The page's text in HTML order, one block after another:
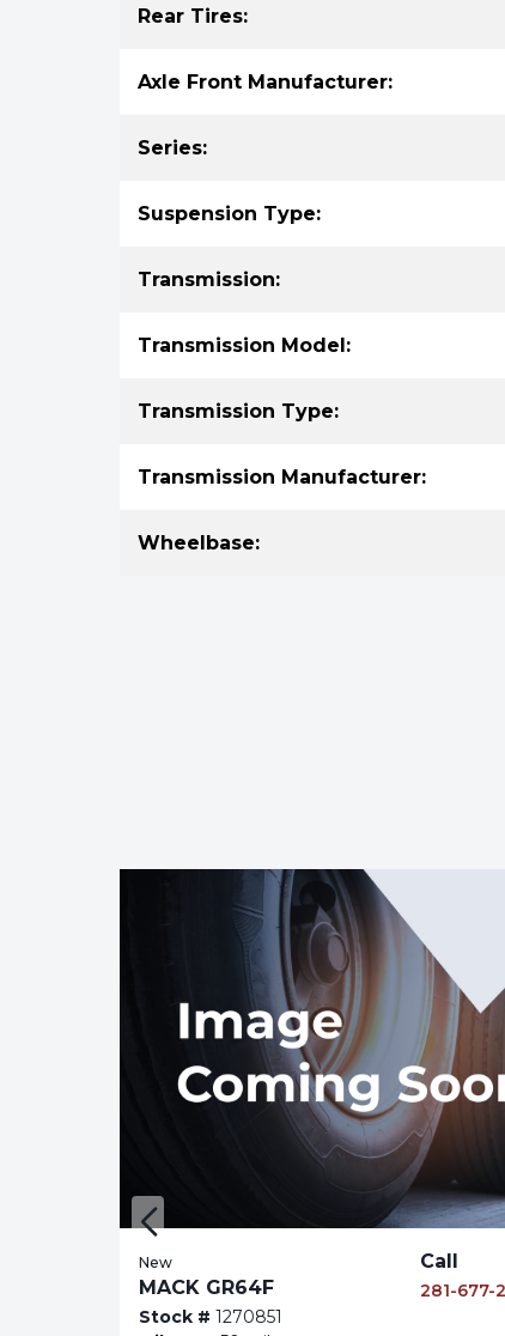
Rear Tires:
Axle Front Manufacturer:
Series:
Suspension Type:
Transmission:
Transmission Model:
Transmission Type:
Transmission Manufacturer:
Wheelbase:
New
MACK GR64F
Call
281-677-
Stock # 1270851